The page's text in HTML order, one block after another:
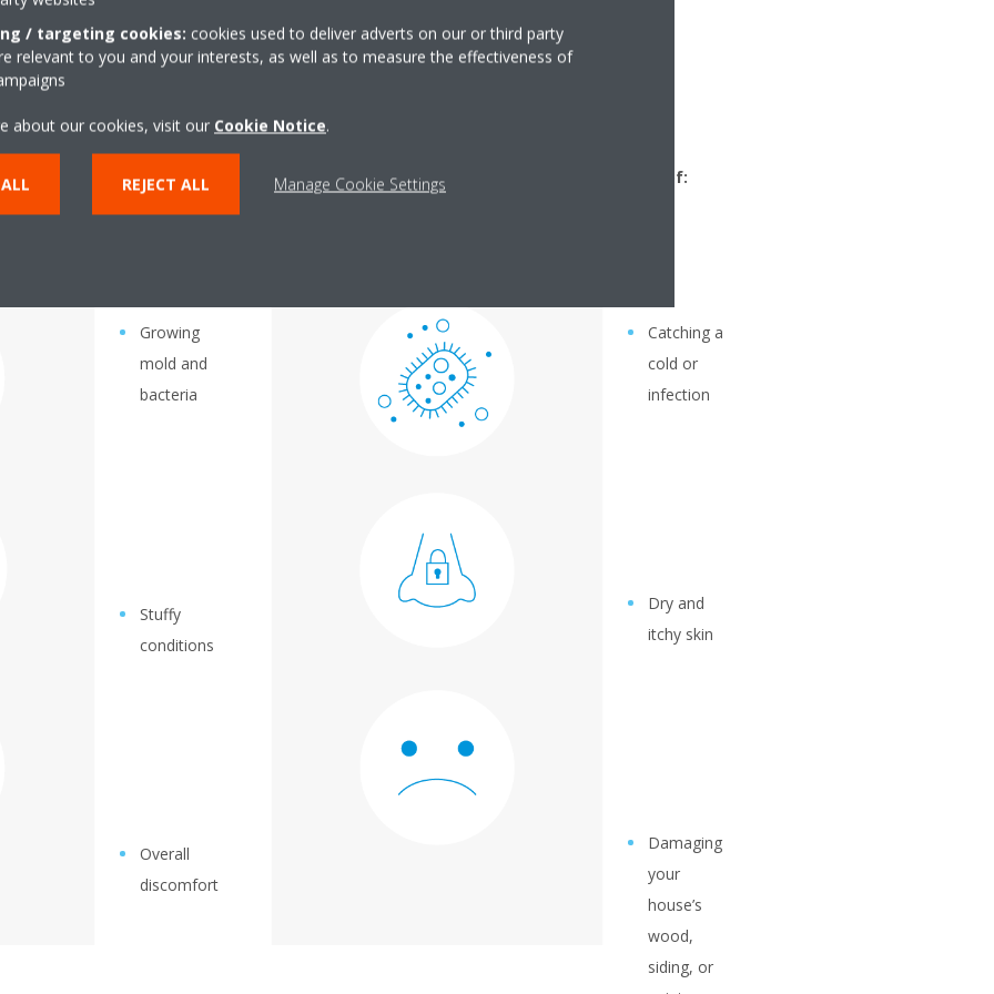
are too high or too low?
you run the risk of:
Growing
mold and
bacteria
Stuffy
conditions
Overall
discomfort
If humidity levels are below 30% you run the risk of:
Catching a
cold or
infection
Dry and
itchy skin
Damaging
your
house’s
wood,
siding, or
/ targeting cookies: cookies used to deliver adverts on our or third party
relevant to you and your interests, as well as to measure the effectiveness of
about our cookies, visit our Cookie Notice.
REJECT ALL Manage Cookie Settings